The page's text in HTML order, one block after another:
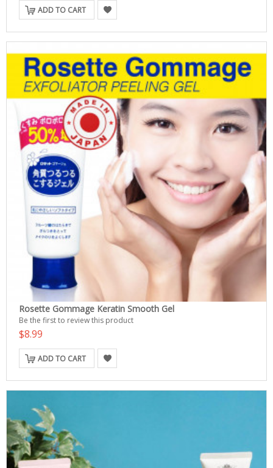
ADD TO CART
Rosette Gommage Keratin Smooth Gel
Be the first to review this product
$8.99
ADD TO CART